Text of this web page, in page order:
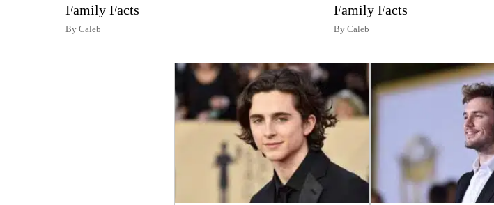
Family Facts
By Caleb
Family Facts
By Caleb